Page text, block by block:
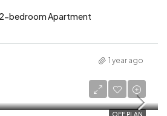
2-bedroom Apartment
1 year ago
OFF PLAN